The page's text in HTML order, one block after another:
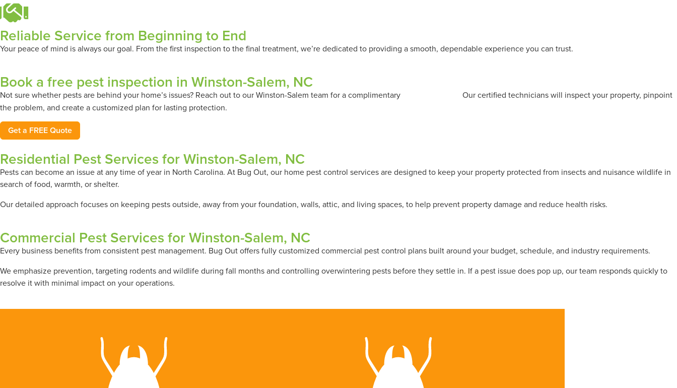
Reliable Service from Beginning to End
Your peace of mind is always our goal. From the first inspection to the final treatment, we’re dedicated to providing a smooth, dependable experience you can trust.
Book a free pest inspection in Winston-Salem, NC
Not sure whether pests are behind your home’s issues? Reach out to our Winston-Salem team for a complimentary
Our certified technicians will inspect your property, pinpoint
the problem, and create a customized plan for lasting protection.
Get a FREE Quote
Residential Pest Services for Winston-Salem, NC
Pests can become an issue at any time of year in North Carolina. At Bug Out, our home pest control services are designed to keep your property protected from insects and nuisance wildlife in
search of food, warmth, or shelter.
Our detailed approach focuses on keeping pests outside, away from your foundation, walls, attic, and living spaces, to help prevent property damage and reduce health risks.
Commercial Pest Services for Winston-Salem, NC
Every business benefits from consistent pest management. Bug Out offers fully customized commercial pest control plans built around your budget, schedule, and industry requirements.
We emphasize prevention, targeting rodents and wildlife during fall months and controlling overwintering pests before they settle in. If a pest issue does pop up, our team responds quickly to
resolve it with minimal impact on your operations.